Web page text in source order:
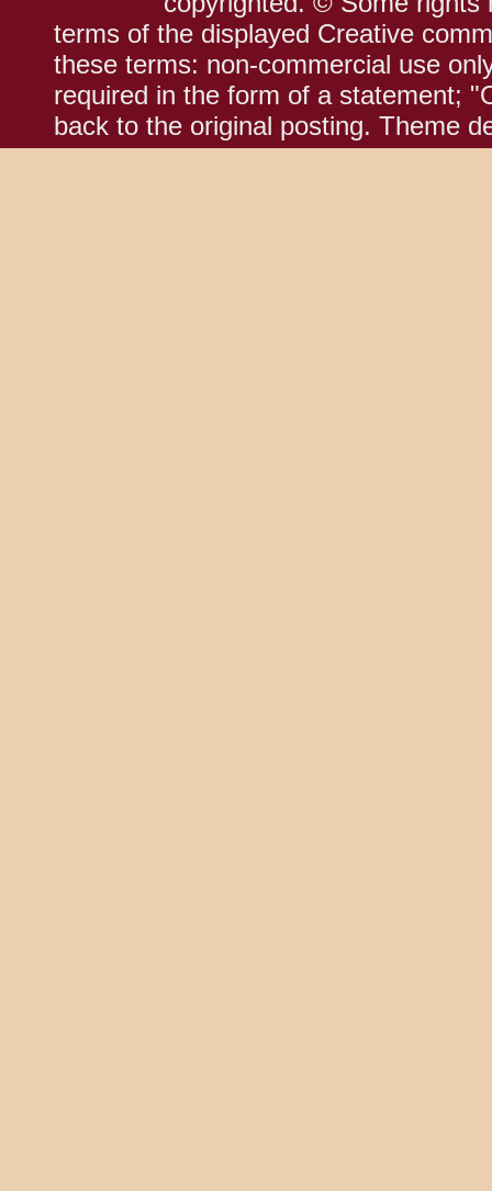
terms of the displayed Creative
these terms: non-commercial use
required in the form of a statement;
back to the original posting. Theme